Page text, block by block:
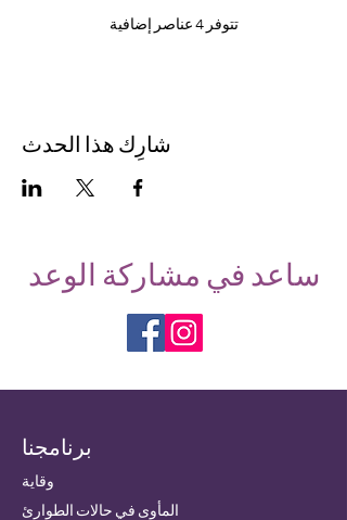
تتوفر 4 عناصر إضافية
شارِك هذا الحدث
ساعد في مشاركة الوعد
برنامجنا
وقاية
المأوى في حالات الطوارئ